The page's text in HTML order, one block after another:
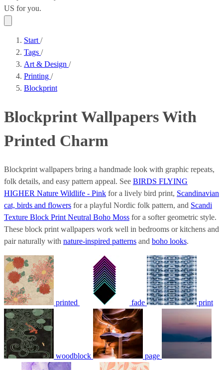
US for you.
Start /
Tags /
Art & Design /
Printing /
Blockprint
Blockprint Wallpapers With
Printed Charm
Blockprint wallpapers bring a handmade look with graphic repeats,
folk details, and easy pattern appeal. See BIRDS FLYING
HIGHER Nature Wildlife - Pink for a lively bird print, Scandinavian
cat, birds and flowers for a playful Nordic folk pattern, and Scandi
Texture Block Print Neutral Boho Moss for a softer geometric style.
These block print wallpapers work well in bedrooms or kitchens and
pair naturally with nature-inspired patterns and boho looks.
printed fade print
woodblock page